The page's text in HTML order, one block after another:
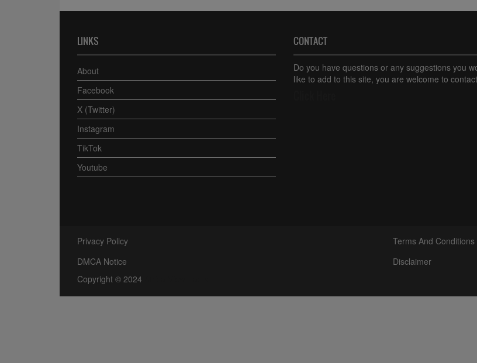
LINKS
About
Facebook
X (Twitter)
Instagram
TikTok
Youtube
CONTACT
Do you have questions or any suggestions you
like to add to this site, you are welcome to
Privacy Policy
Terms And Conditions
DMCA Notice
Disclaimer
Copyright © 2024